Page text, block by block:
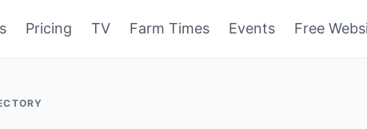
Pricing TV Farm Times Events Free